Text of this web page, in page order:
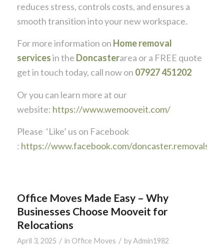
reduces stress, controls costs, and ensures a
smooth transition into your new workspace.
For more information on Home removal
servicesin the Doncasterarea or a FREE quote
get in touch today, call now on 07927 451202
Or you can learn more at our
website: https://www.wemooveit.com/
Please ‘Like’ us on Facebook
: https://www.facebook.com/doncaster.removals
Office Moves Made Easy – Why
Businesses Choose Mooveit for
Relocations
April 3, 2025 / in Office Moves / byAdmin1982